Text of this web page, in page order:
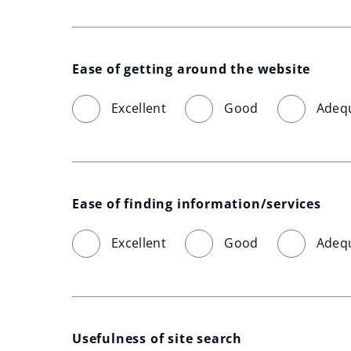
Ease of getting around the website
Excellent Good
Ease of finding information/services
Excellent Good
Usefulness of site search